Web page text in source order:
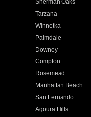
Sherman Oaks
Tarzana
Winnetka
Palmdale
Downey
Compton
Rosemead
Manhattan Beach
San Fernando
Agoura Hills